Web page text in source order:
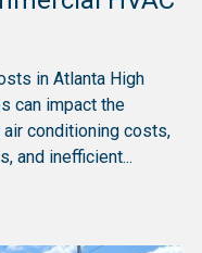
in Atlanta High
can impact the
conditioning costs,
and inefficient...